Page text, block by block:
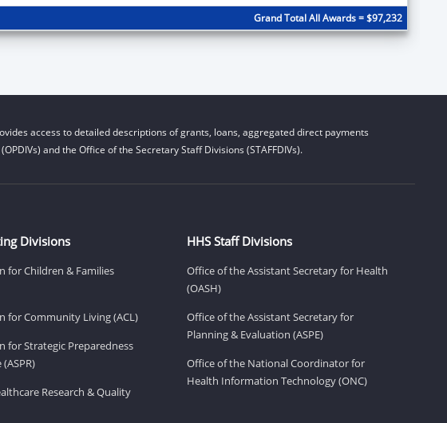
Grand Total All Awards = $97,232
access to detailed descriptions of grants, loans, aggregated direct payments
and the Office of the Secretary Staff Divisions (STAFFDIVs).
Divisions
for Children & Families
for Community Living (ACL)
for Strategic Preparedness
Research & Quality
HHS Staff Divisions
Office of the Assistant Secretary for Health
(OASH)
Office of the Assistant Secretary for
Planning & Evaluation (ASPE)
Office of the National Coordinator for
Health Information Technology (ONC)